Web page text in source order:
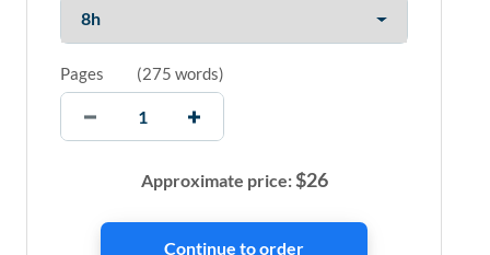
Pages (275 words)
Approximate price:$26